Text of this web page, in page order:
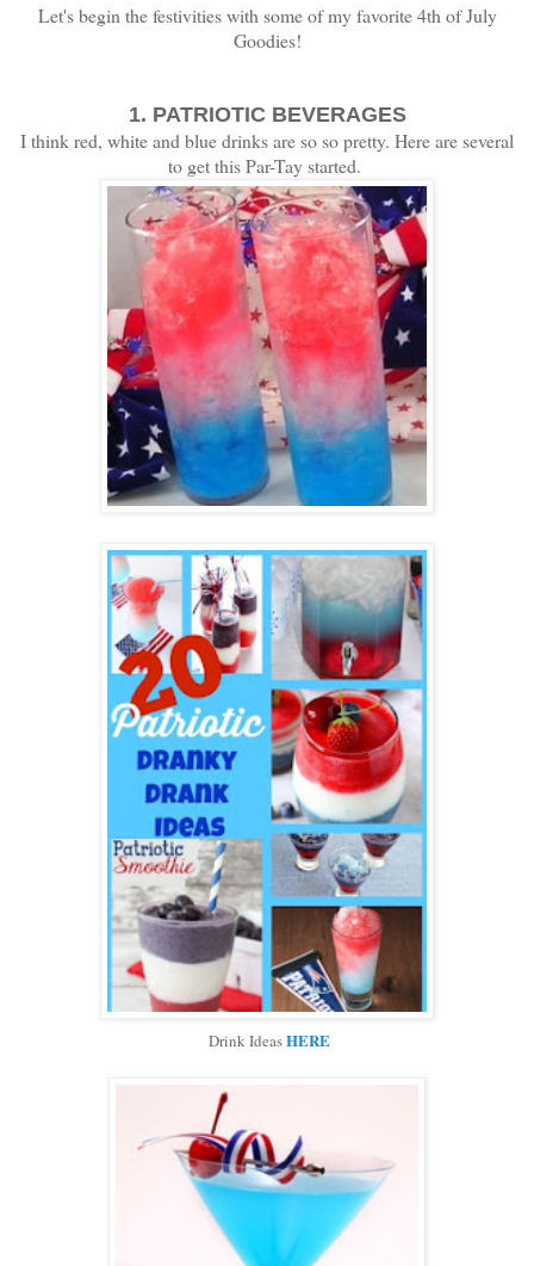
Let's begin the festivities with some of my favorite 4th of July
Goodies!
1. PATRIOTIC BEVERAGES
I think red, white and blue drinks are so so pretty. Here are several
to get this Par-Tay started.
Drink IdeasHERE